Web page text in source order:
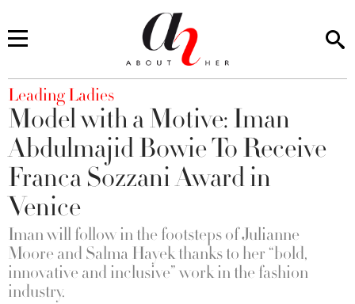
You are here
Leading Ladies
Model with a Motive: Iman
Abdulmajid Bowie To Receive
Franca Sozzani Award in
Venice
Iman will follow in the footsteps of Julianne
Moore and Salma Hayek thanks to her “bold,
innovative and inclusive” work in the fashion
industry.